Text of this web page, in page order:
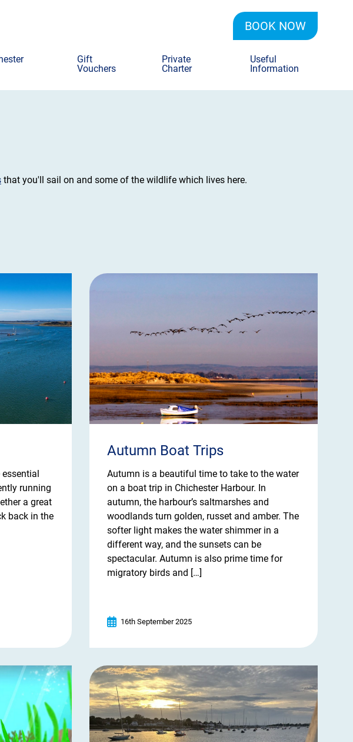
Gift
Vouchers
Private
Charter
Useful
Information
BOOK NOW
that you'll sail on and some of the wildlife which lives here.
running
a great
back in the
Autumn Boat Trips
Autumn is a beautiful time to take to the water
on a boat trip in Chichester Harbour. In
autumn, the harbour’s saltmarshes and
woodlands turn golden, russet and amber. The
softer light makes the water shimmer in a
different way, and the sunsets can be
spectacular. Autumn is also prime time for
migratory birds and […]
16th September 2025